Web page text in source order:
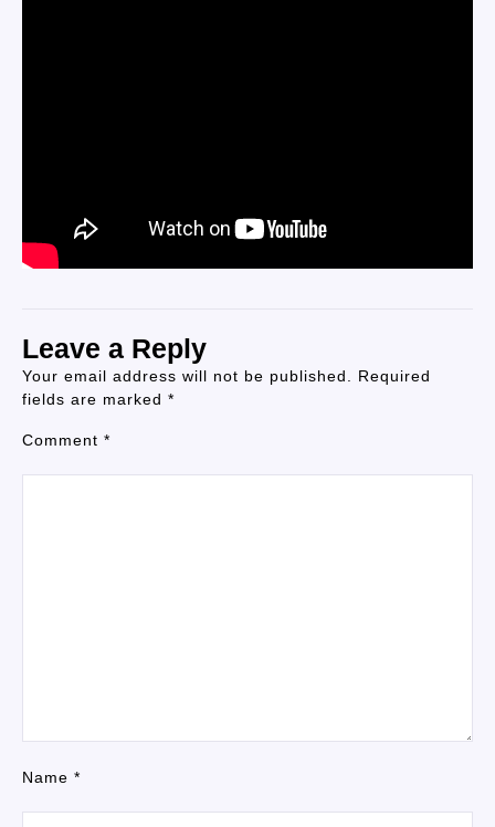
Leave a Reply
Your email address will not be published.
Required
fields are marked *
Comment *
Name *